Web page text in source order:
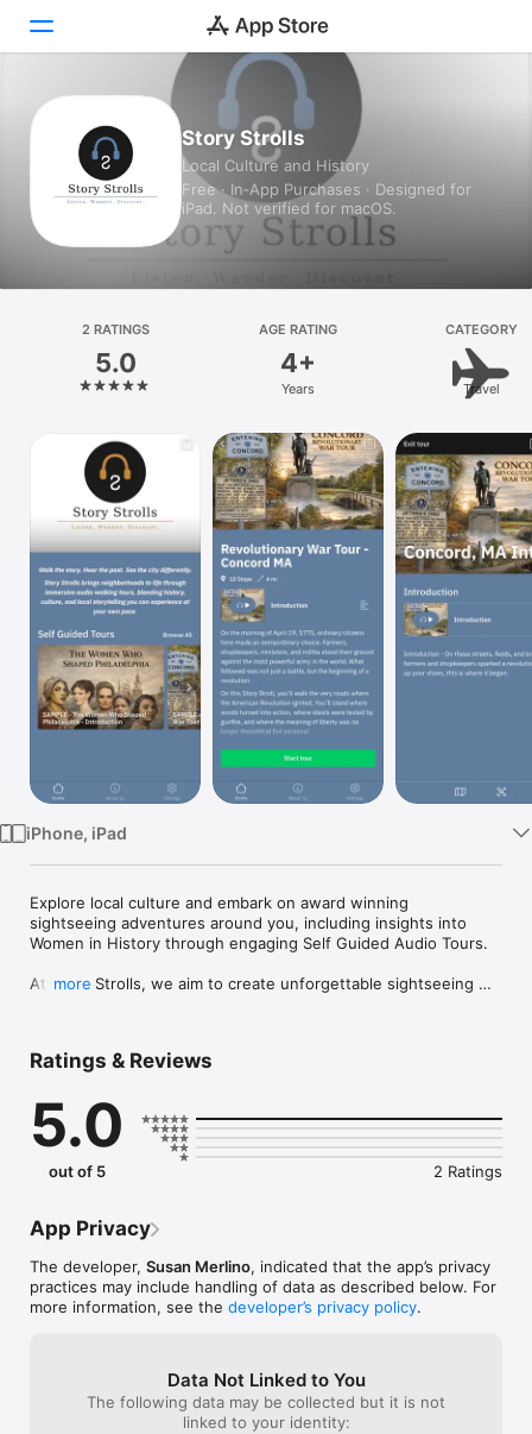
Games
Platform
iPhone
Vision
Watch
TV
Story Strolls
Local Culture and History
Free · In‑App Purchases · Designed for
iPad. Not verified for macOS.
2 RATINGS
5.0
AGE RATING
4+
Years
CATEGORY
Travel
iPhone, iPad
Explore local culture and embark on award winning
sightseeing adventures around you, including insights into
Women in History through engaging Self Guided Audio Tours.
At Story Strolls, we aim to create unforgettable sightseeing
more
Ratings & Reviews
5.0
out of 5 2 Ratings
App Privacy
The developer, Susan Merlino, indicated that the app’s privacy
practices may include handling of data as described below. For
more information, see the developer’s privacy policy.
Data Not Linked to You
The following data may be collected but it is not
linked to your identity: